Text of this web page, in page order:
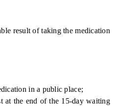
result of taking the medication
in a public place;
at the end of the 15-day waiting